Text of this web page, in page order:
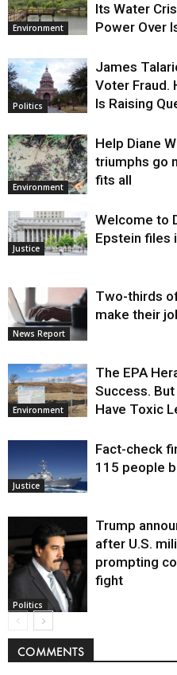
Environment
Its Water
Power Over
Politics
James
Voter Fraud.
Is Raising
Environment
Help Diane
triumphs go
fits all
Justice
Welcome to
Epstein files
News Report
Two-thirds
make their
Environment
The EPA
Success. But
Have Toxic
Justice
Fact-check
115 people
Politics
Trump
after U.S.
prompting
fight
COMMENTS